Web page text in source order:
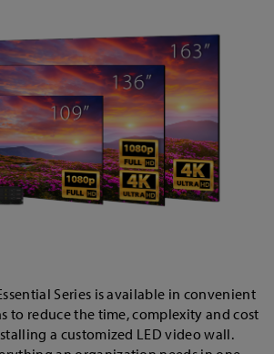
to reduce the time, complexity and cost
a customized LED video wall.
an organization needs in one